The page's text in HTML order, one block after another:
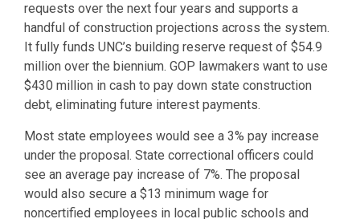
requests over the next four years and supports a
handful of construction projections across the system.
It fully funds UNC’s building reserve request of $54.9
million over the biennium. GOP lawmakers want to use
$430 million in cash to pay down state construction
debt, eliminating future interest payments.
Most state employees would see a 3% pay increase
under the proposal. State correctional officers could
see an average pay increase of 7%. The proposal
would also secure a $13 minimum wage for
noncertified employees in local public schools and